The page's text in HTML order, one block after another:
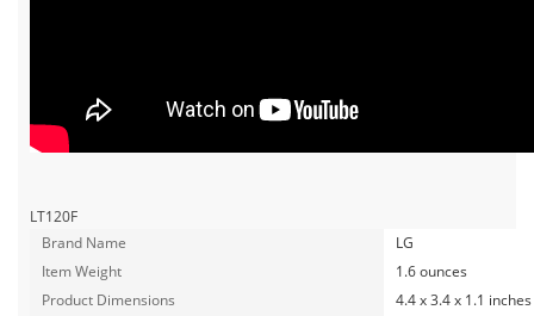
LT120F
Brand Name
LG
Item Weight
1.6 ounces
Product Dimensions
4.4 x 3.4 x 1.1 inches